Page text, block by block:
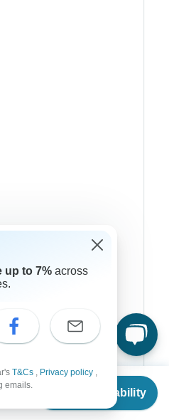
Check Availability
up to 7% across
T&Cs , Privacy policy ,
emails.